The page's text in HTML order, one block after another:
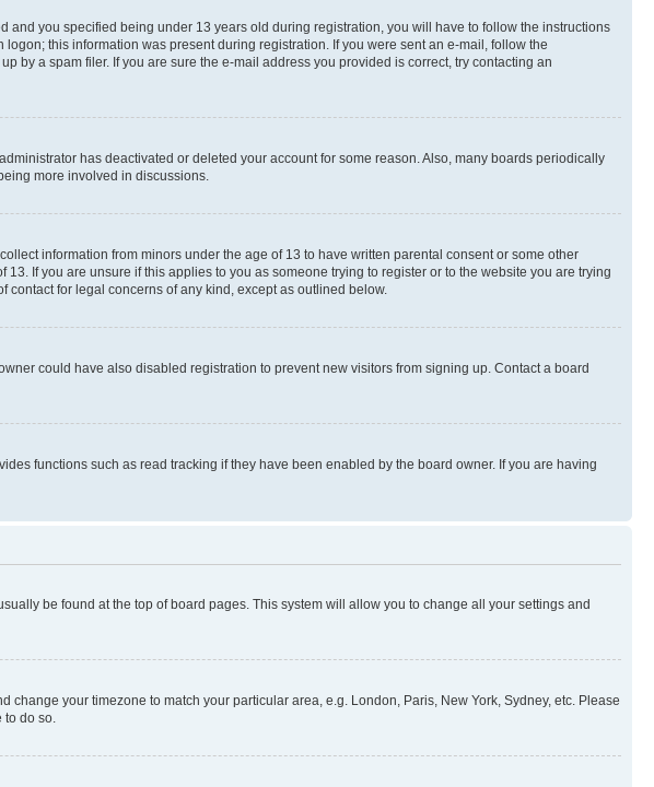
and you specified being under 13 years old during registration, you will have to follow the instructions
this information was present during registration. If you were sent an e-mail, follow the
by a spam filer. If you are sure the e-mail address you provided is correct, try contacting an
has deactivated or deleted your account for some reason. Also, many boards periodically
more involved in discussions.
information from minors under the age of 13 to have written parental consent or some other
If you are unsure if this applies to you as someone trying to register or to the website you are trying
for legal concerns of any kind, except as outlined below.
could have also disabled registration to prevent new visitors from signing up. Contact a board
functions such as read tracking if they have been enabled by the board owner. If you are having
be found at the top of board pages. This system will allow you to change all your settings and
your timezone to match your particular area, e.g. London, Paris, New York, Sydney, etc. Please
do so.